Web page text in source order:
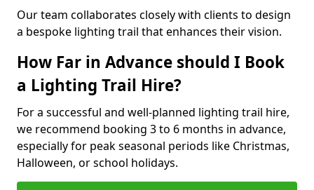
Our team collaborates closely with clients to design
a bespoke lighting trail that enhances their vision.
How Far in Advance should I Book
a Lighting Trail Hire?
For a successful and well-planned lighting trail hire,
we recommend booking 3 to 6 months in advance,
especially for peak seasonal periods like Christmas,
Halloween, or school holidays.